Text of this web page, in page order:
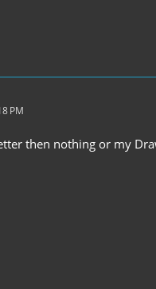
PM
then nothing or my